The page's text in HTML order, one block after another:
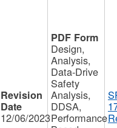
12/06/2023
Design,
Analysis,
Data-Drive
Safety
Analysis,
DDSA,
Performance